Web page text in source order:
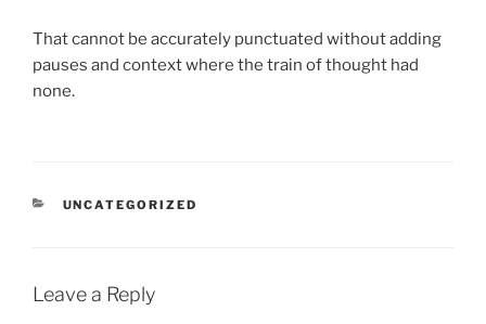
That cannot be accurately punctuated without adding
pauses and context where the train of thought had
none.
CATEGORIES
UNCATEGORIZED
Leave a Reply